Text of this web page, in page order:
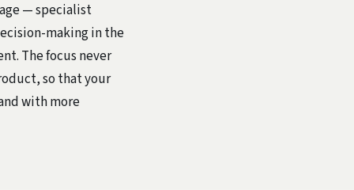
— specialist
making in the
The focus never
so that your
with more